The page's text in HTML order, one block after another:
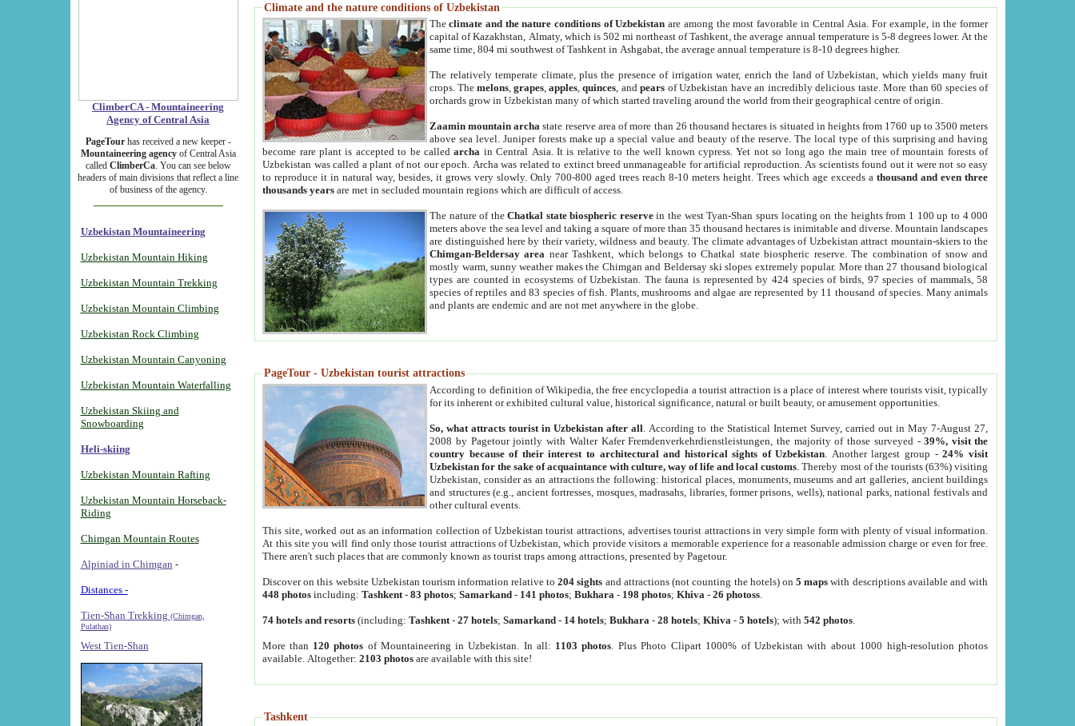
ClimberCA - Mountaineering
Agency of Central Asia
PageTourhas received a new keeper -
Mountaineering agencyof Central Asia
called ClimberCa. You can see below
headers of main divisions that reflect a line
of business of the agency.
Uzbekistan Mountaineering
Uzbekistan Mountain Hiking
Uzbekistan Mountain Trekking
Uzbekistan Mountain Climbing
Uzbekistan Rock Climbing
Uzbekistan Mountain Canyoning
Uzbekistan Mountain Waterfalling
Uzbekistan Skiing and
Snowboarding
Heli-skiing
Uzbekistan Mountain Rafting
Uzbekistan Mountain Horseback-
Riding
Chimgan Mountain Routes
Alpiniad in Chimgan -
Distances -
Tien-Shan Trekking (Chimgan,
Pulathan)
West Tien-Shan
Climate and the nature conditions of Uzbekistan
Theclimate and the nature conditions of Uzbekistan are among the most favorable in Central Asia. For example, in the former
capital of Kazakhstan, Almaty, which is 502 mi northeast of Tashkent, the average annual temperature is 5-8 degrees lower. At the
same time, 804 mi southwest of Tashkent in Ashgabat, the average annual temperature is 8-10 degrees higher.
The relatively temperate climate, plus the presence of irrigation water, enrich the land of Uzbekistan, which yields many fruit
crops. Themelons,grapes,apples,quinces, andpears of Uzbekistan have an incredibly delicious taste. More than 60 species of
orchards grow in Uzbekistan many of which started traveling around the world from their geographical centre of origin.
Zaamin mountain archa state reserve area of more than 26 thousand hectares is situated in heights from 1760 up to 3500 meters
above sea level. Juniper forests make up a special value and beauty of the reserve. The local type of this surprising and having
become rare plant is accepted to be calledarcha in Central Asia. It is relative to the well known cypress. Yet not so long ago the main tree of mountain forests of
Uzbekistan was called a plant of not our epoch. Archa was related to extinct breed unmanageable for artificial reproduction. As scientists found out it were not so easy
to reproduce it in natural way, besides, it grows very slowly. Only 700-800 aged trees reach 8-10 meters height. Trees which age exceeds athousand and even three
thousands years are met in secluded mountain regions which are difficult of access.
The nature of theChatkal state biospheric reservein the west Tyan-Shan spurs locating on the heights from 1 100 up to 4 000
meters above the sea level and taking a square of more than 35 thousand hectares is inimitable and diverse. Mountain landscapes
are distinguished here by their variety, wildness and beauty. The climate advantages of Uzbekistan attract mountain-skiers to the
Chimgan-Beldersay area near Tashkent, which belongs to Chatkal state biospheric reserve. The combination of snow and
mostly warm, sunny weather makes the Chimgan and Beldersay ski slopes extremely popular. More than 27 thousand biological
types are counted in ecosystems of Uzbekistan. The fauna is represented by 424 species of birds, 97 species of mammals, 58
species of reptiles and 83 species of fish. Plants, mushrooms and algae are represented by 11 thousand of species. Many animals
and plants are endemic and are not met anywhere in the globe.
PageTour - Uzbekistan tourist attractions
According to definition of Wikipedia, the free encyclopedia a tourist attraction is a place of interest where tourists visit, typically
for its inherent or exhibited cultural value, historical significance, natural or built beauty, or amusement opportunities.
So, what attracts tourist in Uzbekistan after all . According to the Statistical Internet Survey, carried out in May 7-August 27,
2008 by Pagetour jointly with Walter Kafer Fremdenverkehrdienstleistungen, the majority of those surveyed -39%, visit the
country because of their interest to architectural and historical sights of Uzbekistan . Another largest group -24% visit
Uzbekistan for the sake of acquaintance with culture, way of life and local customs . Thereby most of the tourists (63%) visiting
Uzbekistan, consider as an attractions the following: historical places, monuments, museums and art galleries, ancient buildings
and structures (e.g., ancient fortresses, mosques, madrasahs, libraries, former prisons, wells), national parks, national festivals and
other cultural events.
This site, worked out as an information collection of Uzbekistan tourist attractions, advertises tourist attractions in very simple form with plenty of visual information.
At this site you will find only those tourist attractions of Uzbekistan, which provide visitors a memorable experience for a reasonable admission charge or even for free.
There aren't such places that are commonly known as tourist traps among attractions, presented by Pagetour.
Discover on this website Uzbekistan tourism information relative to204 sights and attractions (not counting the hotels) on5 maps with descriptions available and with
448 photos including:Tashkent -83 photos;Samarkand - 141 photos;Bukhara - 198 photos;Khiva -26 photoss
74 hotels and resorts (including:Tashkent -27 hotels;Samarkand - 14 hotels;Bukhara -28 hotels;Khiva -5 hotels); with542 photos
More than 120 photos of Mountaineering in Uzbekistan. In all: 1103 photos . Plus Photo Clipart 1000% of Uzbekistan with about 1000 high-resolution photos
available. Altogether:2103 photos are available with this site!
Tashkent